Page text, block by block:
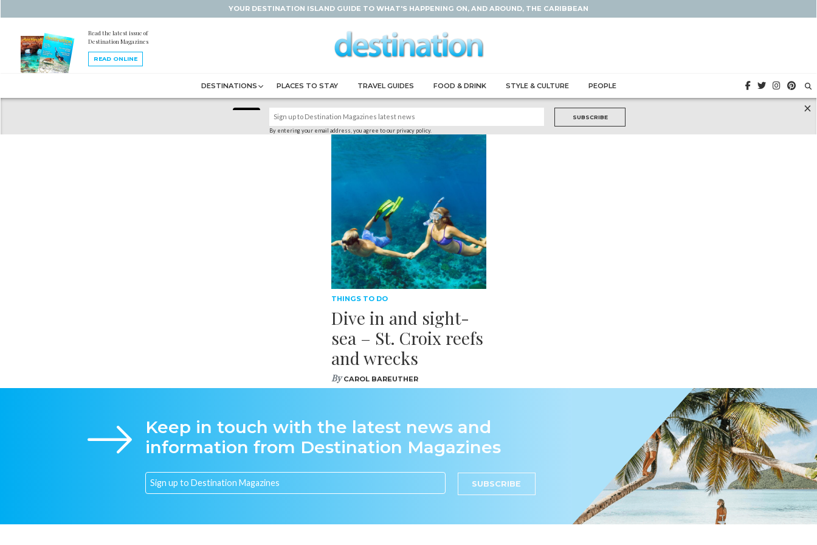
YOUR DESTINATION ISLAND GUIDE TO WHAT'S HAPPENING ON, AND AROUND, THE CARIBBEAN
Read the latest issue of
Destination Magazines
READ ONLINE
DESTINATIONS PLACES TO STAY TRAVEL GUIDES FOOD & DRINK STYLE & CULTURE PEOPLE
By entering your email address, you agree to our privacy policy.
SUBSCRIBE
×
THINGS TO DO
Dive in and sight-
sea – St. Croix reefs
and wrecks
ByCAROL BAREUTHER
Keep in touch with the latest news and
information from Destination Magazines
SUBSCRIBE